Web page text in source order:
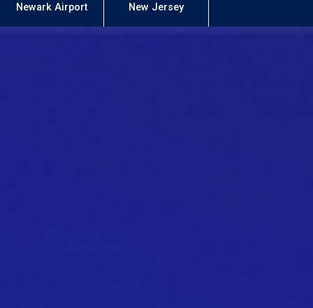
Newark Airport New Jersey